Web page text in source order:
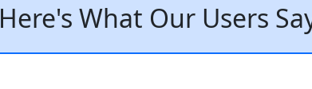
Here's What Our Users